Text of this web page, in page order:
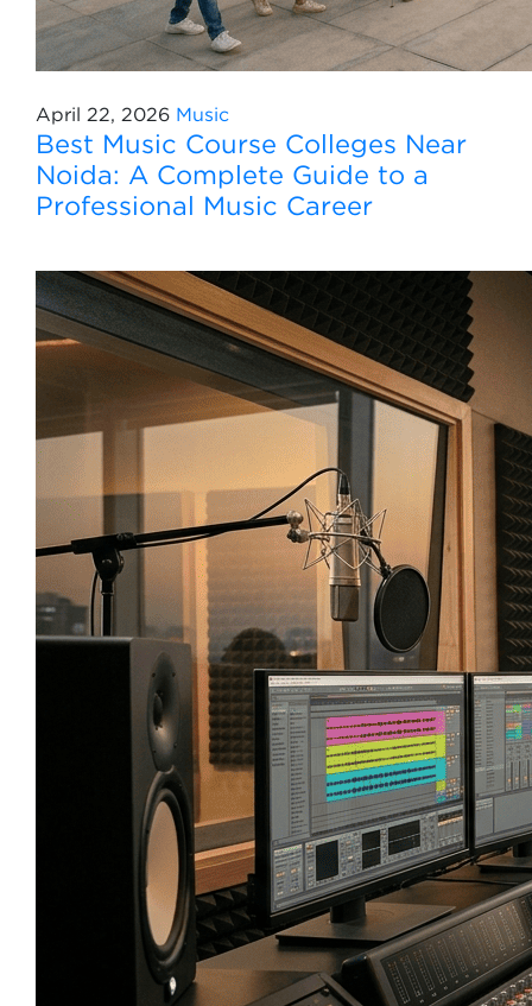
April 22, 2026 Music
Best Music Course Colleges Near
Noida: A Complete Guide to a
Professional Music Career